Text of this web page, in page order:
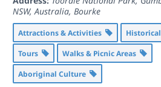
NSW, Australia,Bourke
Attractions & Activities
Tours
Walks & Picnic Areas
Aboriginal Culture